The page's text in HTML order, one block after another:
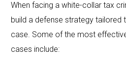
When facing a white-collar tax
build a defense strategy
case. Some of the most
cases include: